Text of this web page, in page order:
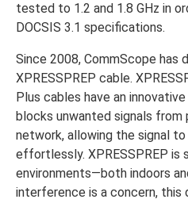
tested to 1.2 and 1.8 GHz in
DOCSIS 3.1 specifications.
Since 2008, CommScope
XPRESSPREP cable.
Plus cables have an
blocks unwanted signals from
network, allowing the signal
effortlessly. XPRESSPREP is
environments—both indoors
interference is a concern,